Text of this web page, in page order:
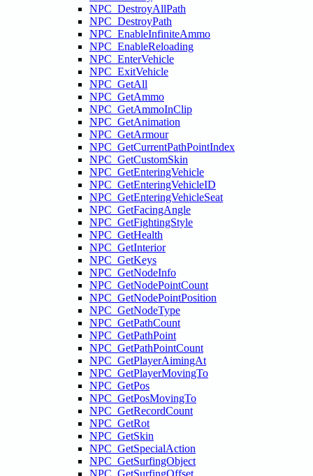
NPC_DestroyAllPath
NPC_DestroyPath
NPC_EnableInfiniteAmmo
NPC_EnableReloading
NPC_EnterVehicle
NPC_ExitVehicle
NPC_GetAll
NPC_GetAmmo
NPC_GetAmmoInClip
NPC_GetAnimation
NPC_GetArmour
NPC_GetCurrentPathPointIndex
NPC_GetCustomSkin
NPC_GetEnteringVehicle
NPC_GetEnteringVehicleID
NPC_GetEnteringVehicleSeat
NPC_GetFacingAngle
NPC_GetFightingStyle
NPC_GetHealth
NPC_GetInterior
NPC_GetKeys
NPC_GetNodeInfo
NPC_GetNodePointCount
NPC_GetNodePointPosition
NPC_GetNodeType
NPC_GetPathCount
NPC_GetPathPoint
NPC_GetPathPointCount
NPC_GetPlayerAimingAt
NPC_GetPlayerMovingTo
NPC_GetPos
NPC_GetPosMovingTo
NPC_GetRecordCount
NPC_GetRot
NPC_GetSkin
NPC_GetSpecialAction
NPC_GetSurfingObject
NPC_GetSurfingOffset